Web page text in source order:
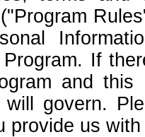
If
and
will govern.
provide us